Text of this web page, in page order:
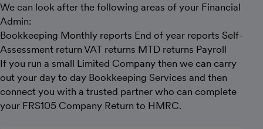
We can look after the following areas of your Financial
Admin:
Bookkeeping Monthly reports End of year reports Self-
Assessment return VAT returns MTD returns Payroll
If you run a small Limited Company then we can carry
out your day to day Bookkeeping Services and then
connect you with a trusted partner who can complete
your FRS105 Company Return to HMRC.